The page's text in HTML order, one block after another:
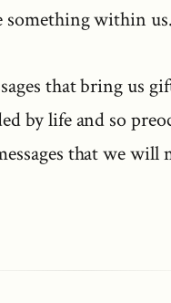
something within us.
that bring us
by life and so
that we will